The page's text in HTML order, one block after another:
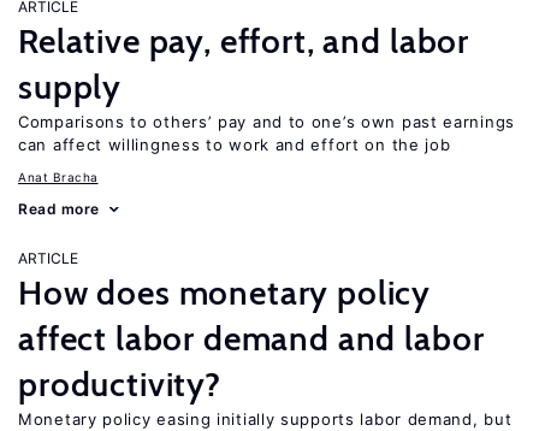
ARTICLE
Relative pay, effort, and labor
supply
Comparisons to others’ pay and to one’s own past earnings
can affect willingness to work and effort on the job
Anat Bracha
Read more
ARTICLE
How does monetary policy
affect labor demand and labor
productivity?
Monetary policy easing initially supports labor demand, but